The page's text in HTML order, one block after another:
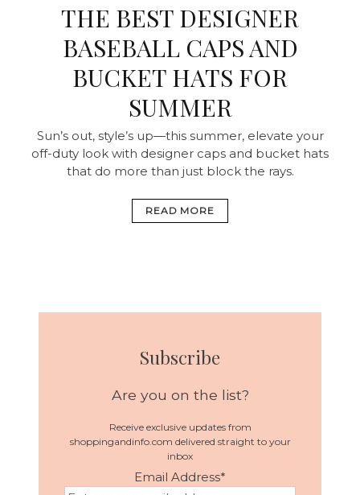
THE BEST DESIGNER
BASEBALL CAPS AND
BUCKET HATS FOR
SUMMER
Sun’s out, style’s up—this summer, elevate your
off-duty look with designer caps and bucket hats
that do more than just block the rays.
READ MORE
Subscribe
Are you on the list?
Receive exclusive updates from
shoppingandinfo.com delivered straight to your
inbox
Email Address*